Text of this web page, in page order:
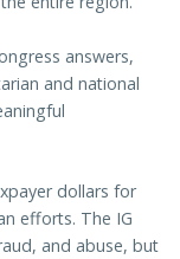
answers,
and national
dollars for
efforts. The IG
and abuse, but